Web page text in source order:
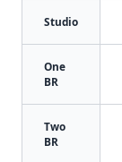
Studio
One
BR
Two
BR